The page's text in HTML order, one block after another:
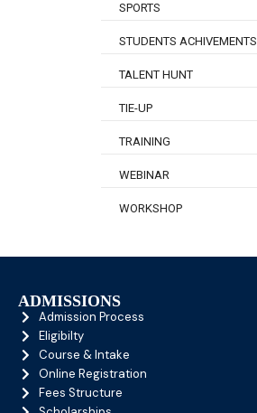
SPORTS
STUDENTS ACHIVEMENTS
TALENT HUNT
TIE-UP
TRAINING
WEBINAR
WORKSHOP
ADMISSIONS
Admission Process
Eligibilty
Course & Intake
Online Registration
Fees Structure